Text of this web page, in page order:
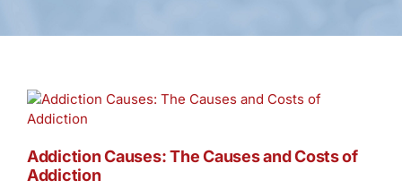
Addiction Causes: The Causes and Costs of
Addiction